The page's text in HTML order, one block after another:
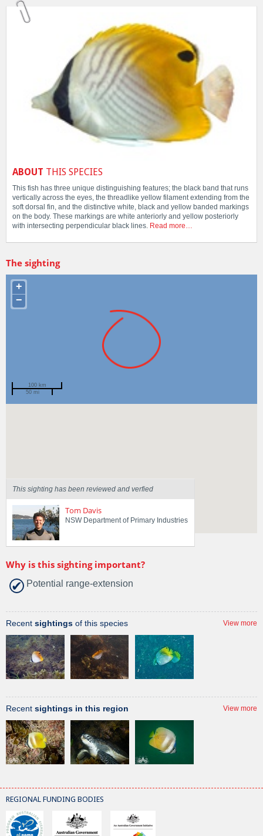
ABOUT THIS SPECIES
This fish has three unique distinguishing features; the black band that runs
vertically across the eyes, the threadlike yellow filament extending from the
soft dorsal fin, and the distinctive white, black and yellow banded markings
on the body. These markings are white anteriorly and yellow posteriorly
with intersecting perpendicular black lines. Read more…
The sighting
+
−
100 km
50 mi
This sighting has been reviewed and verfied
Tom Davis
NSW Department of Primary Industries
Why is this sighting important?
Potential range-extension
Recent sightings of this species View more
Recent sightings in this region View more
REGIONAL FUNDING BODIES